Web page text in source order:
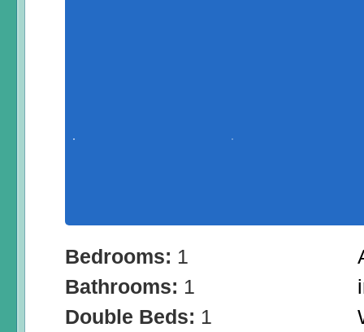
Bedrooms: 1
Bathrooms: 1
Double Beds: 1